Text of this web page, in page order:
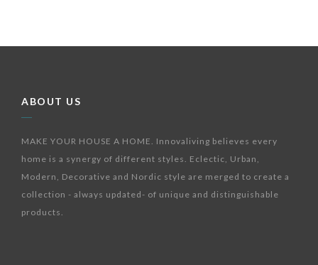
ABOUT US
MAKE YOUR HOUSE A HOME. Innovaliving believes every
home is a synergy of different styles. Eclectic, Urban,
Modern, Decorative and Nordic style are merged to create a
collection - always updated- of unique and distinguishable
products.